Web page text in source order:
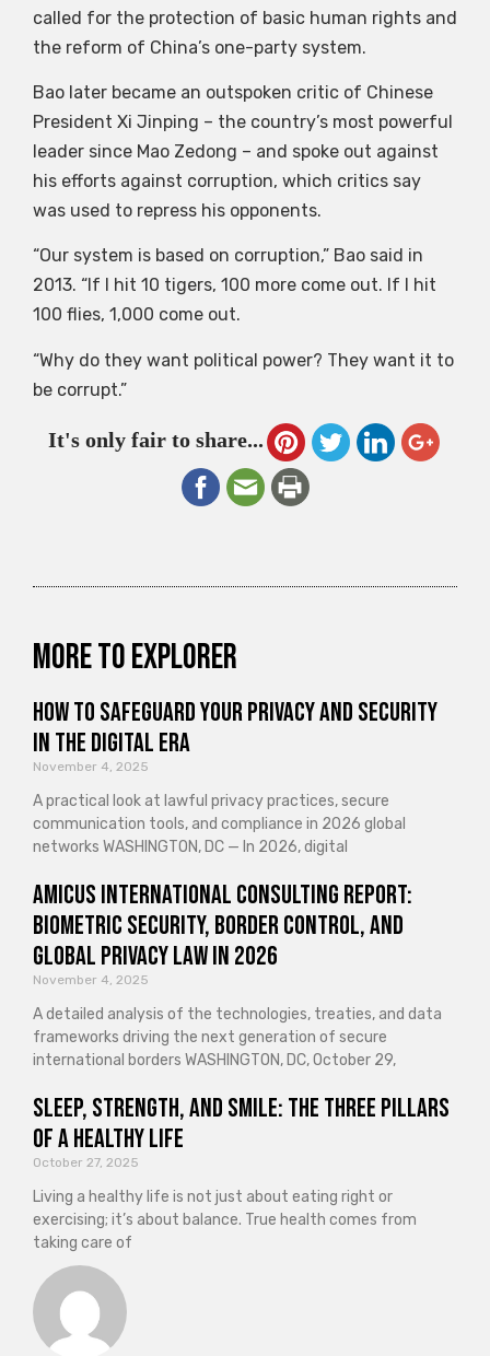
called for the protection of basic human rights and
the reform of China’s one-party system.
Bao later became an outspoken critic of Chinese
President Xi Jinping – the country’s most powerful
leader since Mao Zedong – and spoke out against
his efforts against corruption, which critics say
was used to repress his opponents.
“Our system is based on corruption,” Bao said in
2013. “If I hit 10 tigers, 100 more come out. If I hit
100 flies, 1,000 come out.
“Why do they want political power? They want it to
be corrupt.”
It's only fair to share...
More to explorer
How to Safeguard Your Privacy and Security
in the Digital Era
November 4, 2025
A practical look at lawful privacy practices, secure
communication tools, and compliance in 2026 global
networks WASHINGTON, DC — In 2026, digital
Amicus International Consulting Report:
Biometric Security, Border Control, and
Global Privacy Law in 2026
November 4, 2025
A detailed analysis of the technologies, treaties, and data
frameworks driving the next generation of secure
international borders WASHINGTON, DC, October 29,
Sleep, Strength, and Smile: The Three Pillars
of a Healthy Life
October 27, 2025
Living a healthy life is not just about eating right or
exercising; it’s about balance. True health comes from
taking care of